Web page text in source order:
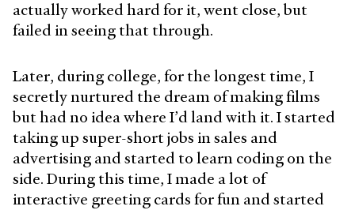
actually worked hard for it, went close, but
failed in seeing that through.
Later, during college, for the longest time, I
secretly nurtured the dream of making films
but had no idea where I’d land with it. I started
taking up super-short jobs in sales and
advertising and started to learn coding on the
side. During this time, I made a lot of
interactive greeting cards for fun and started